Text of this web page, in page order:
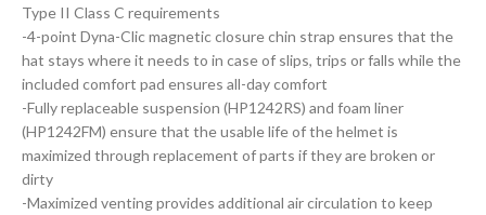
Type II Class C requirements
-4-point Dyna-Clic magnetic closure chin strap ensures that the
hat stays where it needs to in case of slips, trips or falls while the
included comfort pad ensures all-day comfort
-Fully replaceable suspension (HP1242RS) and foam liner
(HP1242FM) ensure that the usable life of the helmet is
maximized through replacement of parts if they are broken or
dirty
-Maximized venting provides additional air circulation to keep